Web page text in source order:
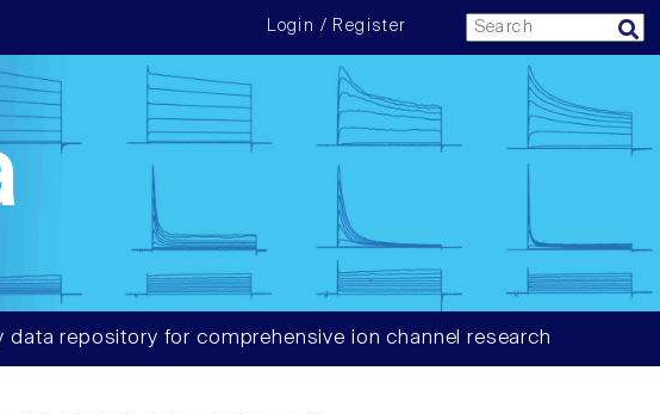
Login / Register
repository for comprehensive ion channel research